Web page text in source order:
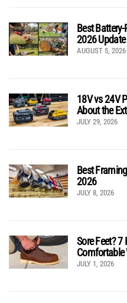
Best Battery-
2026 Update
AUGUST 5, 2026
18V vs 24V
About the
JULY 29, 2026
Best
2026
JULY 8, 2026
Sore Feet?
Comfortable
JULY 1, 2026